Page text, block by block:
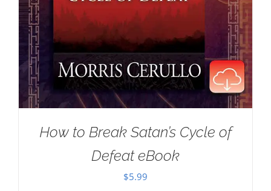
How to Break Satan’s Cycle of
Defeat eBook
$5.99